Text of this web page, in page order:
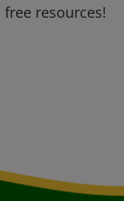
resources!